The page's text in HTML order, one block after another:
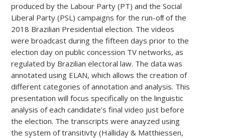
produced by the Labour Party (PT) and the Social
Liberal Party (PSL) campaigns for the run-oﬀ of the
2018 Brazilian Presidential election. The videos
were broadcast during the fifteen days prior to the
election day on public concession TV networks, as
regulated by Brazilian electoral law. The data was
annotated using ELAN, which allows the creation of
different categories of annotation and analysis. This
presentation will focus specifically on the linguistic
analysis of each candidate’s final video just before
the election. The transcripts were anayzed using
the system of transitivty (Halliday & Matthiessen,